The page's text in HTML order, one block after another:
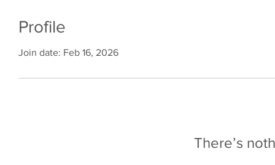
Profile
Join date: Feb 16, 2026
There’s